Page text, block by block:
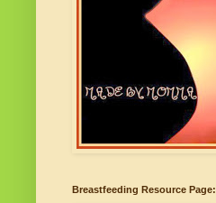
Breastfeeding Resource Page: